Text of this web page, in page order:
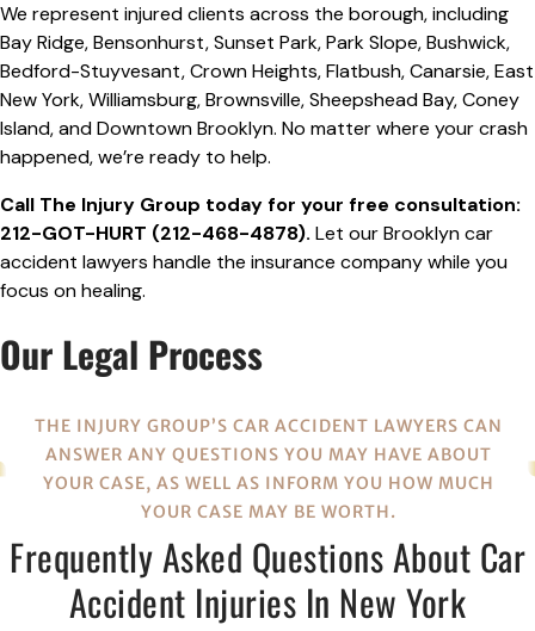
We represent injured clients across the borough, including
Bay Ridge, Bensonhurst, Sunset Park, Park Slope, Bushwick,
Bedford-Stuyvesant, Crown Heights, Flatbush, Canarsie, East
New York, Williamsburg, Brownsville, Sheepshead Bay, Coney
Island, and Downtown Brooklyn. No matter where your crash
happened, we’re ready to help.
Call The Injury Group today for your free consultation:
212-GOT-HURT (212-468-4878). Let our Brooklyn car
accident lawyers handle the insurance company while you
focus on healing.
Our Legal Process
THE INJURY GROUP’S CAR ACCIDENT LAWYERS CAN
ANSWER ANY QUESTIONS YOU MAY HAVE ABOUT
YOUR CASE, AS WELL AS INFORM YOU HOW MUCH
YOUR CASE MAY BE WORTH.
Frequently Asked Questions About Car
Accident Injuries In New York